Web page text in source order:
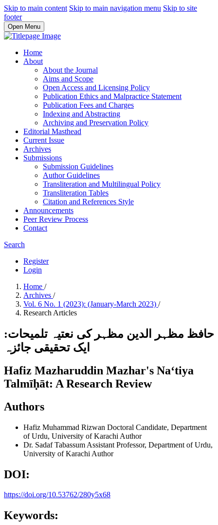
Skip to main content Skip to main navigation menu Skip to site
footer
Open Menu
Home
About
About the Journal
Aims and Scope
Open Access and Licensing Policy
Publication Ethics and Malpractice Statement
Publication Fees and Charges
Indexing and Abstracting
Archiving and Preservation Policy
Editorial Masthead
Current Issue
Archives
Submissions
Submission Guidelines
Author Guidelines
Transliteration and Multilingual Policy
Transliteration Tables
Citation and References Style
Announcements
Peer Review Process
Contact
Search
Register
Login
Home /
Archives /
Vol. 6 No. 1 (2023): (January-March 2023) /
Research Articles
حافظ مظہر الدین مظہر کی نعتیہ تلمیحات:
ایک تحقیقی جائزہ
Hafiz Mazharuddin Mazhar's Naʻtiya
Talmīḥāt: A Research Review
Authors
Hafiz Muhammad Rizwan Doctoral Candidate, Department
of Urdu, University of Karachi Author
Dr. Sadaf Tabassum Assistant Professor, Department of Urdu,
University of Karachi Author
DOI:
https://doi.org/10.53762/280y5x68
Keywords: